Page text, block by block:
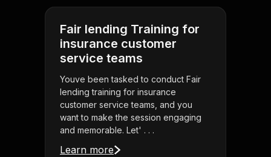
Fair lending Training for
insurance customer
service teams
Youve been tasked to conduct Fair
lending training for insurance
customer service teams, and you
want to make the session engaging
and memorable. Let' . . .
Learn more